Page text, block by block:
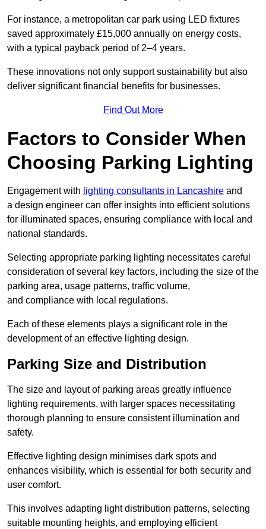
For instance, a metropolitan car park using LED fixtures
saved approximately £15,000 annually on energy costs,
with a typical payback period of 2–4 years.
These innovations not only support sustainability but also
deliver significant financial benefits for businesses.
Find Out More
Factors to Consider When
Choosing Parking Lighting
Engagement with lighting consultants in Lancashire and
a design engineer can offer insights into efficient solutions
for illuminated spaces, ensuring compliance with local and
national standards.
Selecting appropriate parking lighting necessitates careful
consideration of several key factors, including the size of the
parking area, usage patterns, traffic volume,
and compliance with local regulations.
Each of these elements plays a significant role in the
development of an effective lighting design.
Parking Size and Distribution
The size and layout of parking areas greatly influence
lighting requirements, with larger spaces necessitating
thorough planning to ensure consistent illumination and
safety.
Effective lighting design minimises dark spots and
enhances visibility, which is essential for both security and
user comfort.
This involves adapting light distribution patterns, selecting
suitable mounting heights, and employing efficient